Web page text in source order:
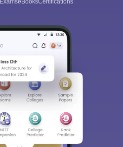
ExamseBooksCertifications